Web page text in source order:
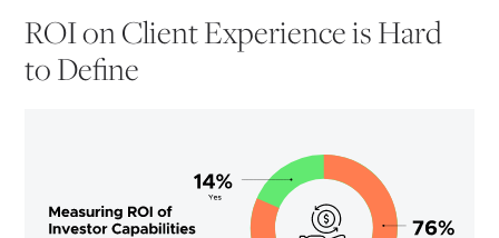
ROI on Client Experience is Hard
to Define